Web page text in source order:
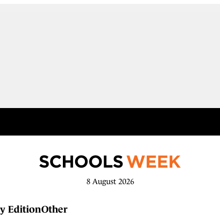
8 August 2026
EditionOther